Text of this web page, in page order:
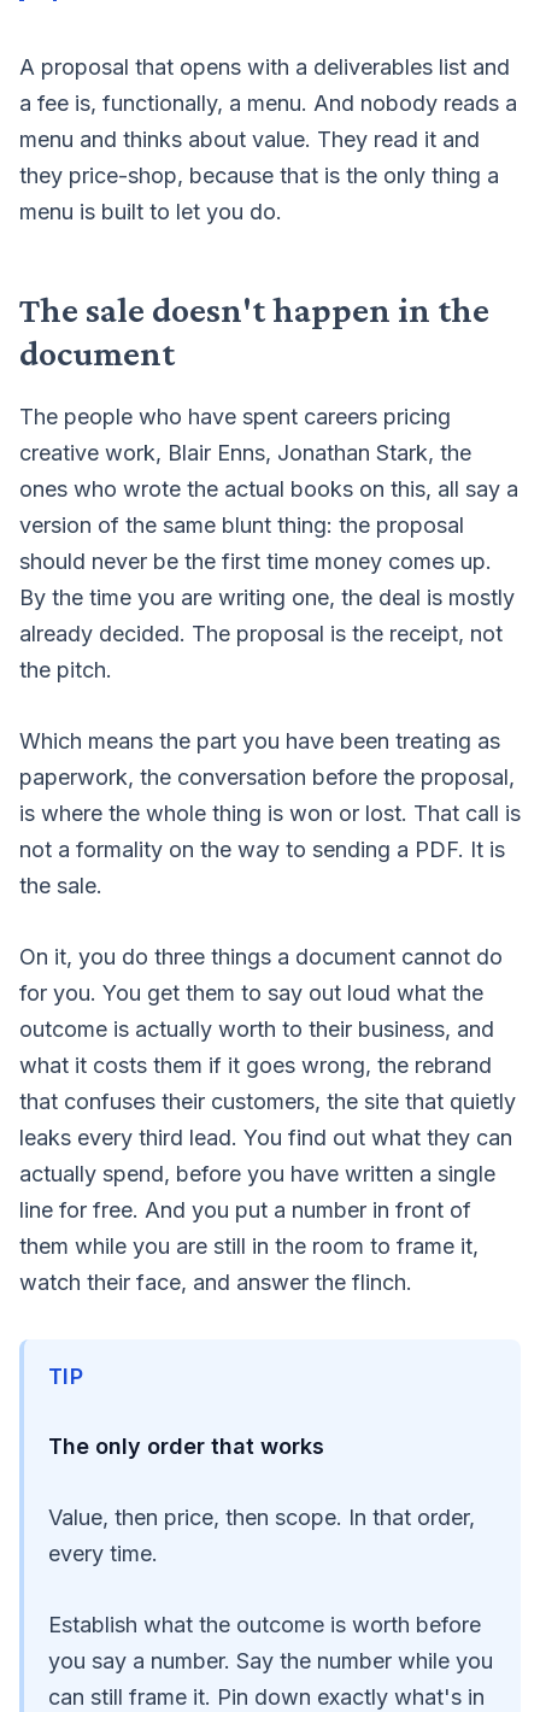
A proposal that opens with a deliverables list and
a fee is, functionally, a menu. And nobody reads a
menu and thinks about value. They read it and
they price-shop, because that is the only thing a
menu is built to let you do.
The sale doesn't happen in the
document
The people who have spent careers pricing
creative work, Blair Enns, Jonathan Stark, the
ones who wrote the actual books on this, all say a
version of the same blunt thing: the proposal
should never be the first time money comes up.
By the time you are writing one, the deal is mostly
already decided. The proposal is the receipt, not
the pitch.
Which means the part you have been treating as
paperwork, the conversation before the proposal,
is where the whole thing is won or lost. That call is
not a formality on the way to sending a PDF. It is
the sale.
On it, you do three things a document cannot do
for you. You get them to say out loud what the
outcome is actually worth to their business, and
what it costs them if it goes wrong, the rebrand
that confuses their customers, the site that quietly
leaks every third lead. You find out what they can
actually spend, before you have written a single
line for free. And you put a number in front of
them while you are still in the room to frame it,
watch their face, and answer the flinch.
TIP
The only order that works
Value, then price, then scope. In that order,
every time.
Establish what the outcome is worth before
you say a number. Say the number while you
can still frame it. Pin down exactly what's in